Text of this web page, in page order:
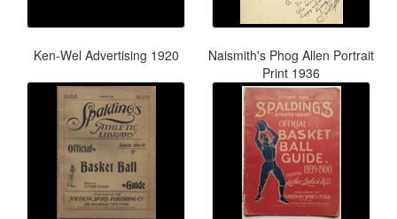
Ken-Wel Advertising 1920
Naismith's Phog Allen Portrait
Print 1936